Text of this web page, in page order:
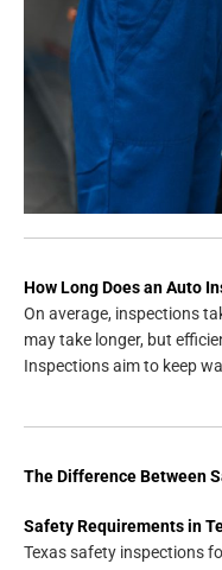
How Long Does an Auto
On average, inspections
may take longer, but
Inspections aim to keep
The Difference Between
Safety Requirements in
Texas safety inspections